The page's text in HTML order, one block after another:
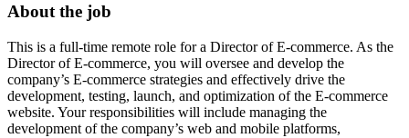
About the job
This is a full-time remote role for a Director of E-commerce. As the
Director of E-commerce, you will oversee and develop the
company’s E-commerce strategies and effectively drive the
development, testing, launch, and optimization of the E-commerce
website. Your responsibilities will include managing the
development of the company’s web and mobile platforms,